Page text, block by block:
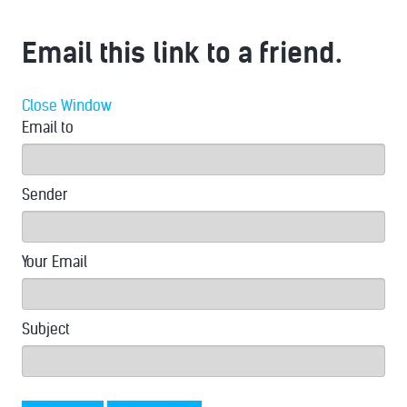
Email this link to a friend.
Close Window
Email to
Sender
Your Email
Subject